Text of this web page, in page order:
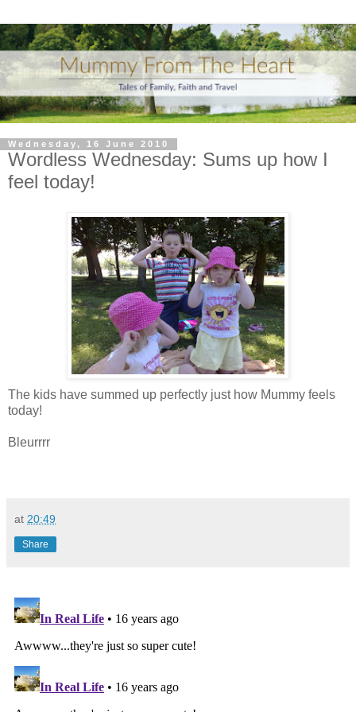
Wednesday, 16 June 2010
Wordless Wednesday: Sums up how I
feel today!
The kids have summed up perfectly just how Mummy feels
today!
Bleurrrr
at 20:49
Share